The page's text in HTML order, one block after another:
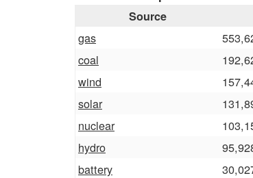
Source
gas
coal
wind
solar
nuclear
hydro
battery